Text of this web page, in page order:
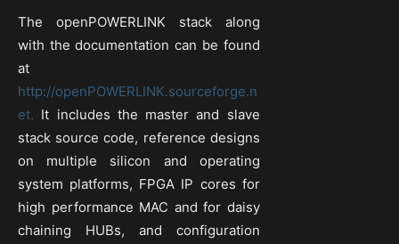
The openPOWERLINK stack along
with the documentation can be found
at
http://openPOWERLINK.sourceforge.n
et. It includes the master and slave
stack source code, reference designs
on multiple silicon and operating
system platforms, FPGA IP cores for
high performance MAC and for daisy
chaining HUBs, and configuration